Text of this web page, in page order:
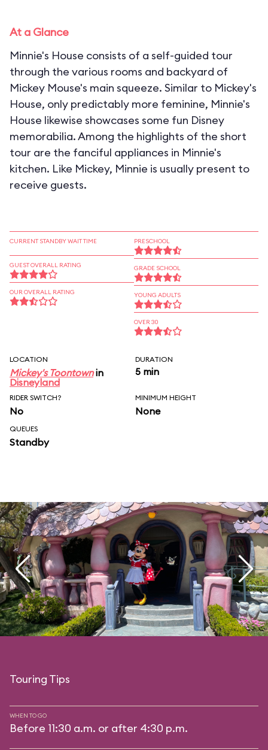
At a Glance
Minnie's House consists of a self-guided tour
through the various rooms and backyard of
Mickey Mouse's main squeeze. Similar to Mickey's
House, only predictably more feminine, Minnie's
House likewise showcases some fun Disney
memorabilia. Among the highlights of the short
tour are the fanciful appliances in Minnie's
kitchen. Like Mickey, Minnie is usually present to
receive guests.
CURRENT STANDBY WAIT TIME
GUEST OVERALL RATING
OUR OVERALL RATING
PRESCHOOL
GRADE SCHOOL
YOUNG ADULTS
OVER 30
LOCATION
Mickey's Toontownin
Disneyland
DURATION
5 min
RIDER SWITCH?
No
MINIMUM HEIGHT
None
QUEUES
Standby
Touring Tips
WHEN TO GO
Before 11:30 a.m. or after 4:30 p.m.